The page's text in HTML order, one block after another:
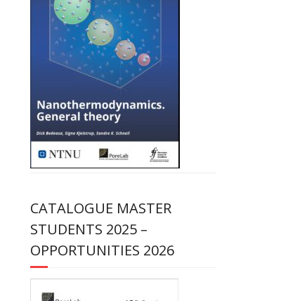
CATALOGUE MASTER
STUDENTS 2025 –
OPPORTUNITIES 2026